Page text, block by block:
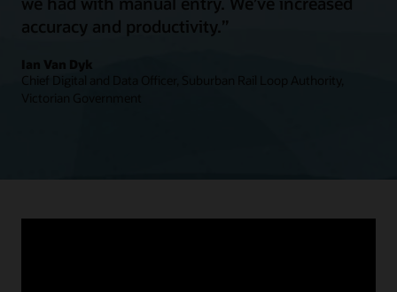
accuracy and productivity.”
Ian Van Dyk
Chief Digital and Data Officer, Suburban Rail Loop Authority,